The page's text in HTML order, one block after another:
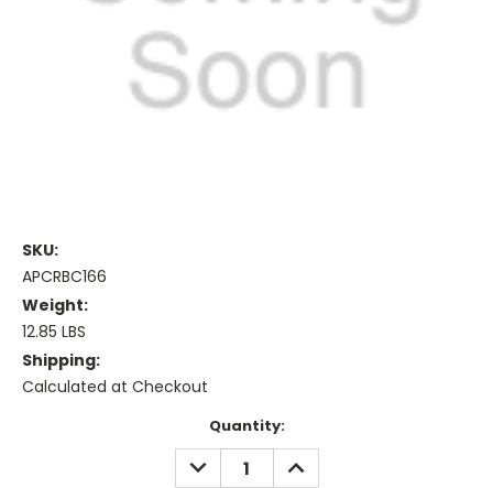
SKU:
APCRBC166
Weight:
12.85 LBS
Shipping:
Calculated at Checkout
Quantity:
DECREASE
QUANTITY:
INCREASE
QUANTITY: